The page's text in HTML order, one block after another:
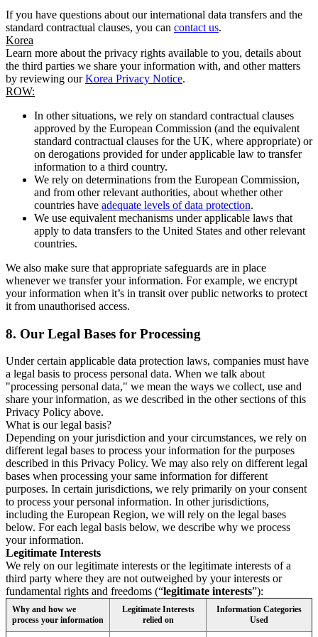
If you have questions about our international data transfers and the
standard contractual clauses, you can contact us.
Korea
Learn more about the privacy rights available to you, details about
the third parties we share your information with, and other matters
by reviewing ourKorea Privacy Notice.
ROW:
In other situations, we rely on standard contractual clauses
approved by the European Commission (and the equivalent
standard contractual clauses for the UK, where appropriate) or
on derogations provided for under applicable law to transfer
information to a third country.
We rely on determinations from the European Commission,
and from other relevant authorities, about whether other
countries have adequate levels of data protection.
We use equivalent mechanisms under applicable laws that
apply to data transfers to the United States and other relevant
countries.
We also make sure that appropriate safeguards are in place
whenever we transfer your information. For example, we encrypt
your information when it’s in transit over public networks to protect
it from unauthorised access.
8. Our Legal Bases for Processing
Under certain applicable data protection laws, companies must have
a legal basis to process personal data. When we talk about
"processing personal data," we mean the ways we collect, use and
share your information, as we described in the other sections of this
Privacy Policy above.
What is our legal basis?
Depending on your jurisdiction and your circumstances, we rely on
different legal bases to process your information for the purposes
described in this Privacy Policy. We may also rely on different legal
bases when processing your same information for different
purposes. In certain jurisdictions, we rely primarily on your consent
to process your personal information. In other jurisdictions,
including the European Region, we will rely on the legal bases
below. For each legal basis below, we describe why we process
your information.
Legitimate Interests
We rely on our legitimate interests or the legitimate interests of a
third party where they are not outweighed by your interests or
fundamental rights and freedoms (“legitimate interests”):
Why and how we
process your information
Legitimate Interests
relied on
Information Categories
Used